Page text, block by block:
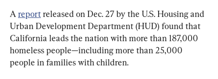
A report released on Dec. 27 by the U.S. Housing and
Urban Development Department (HUD) found that
California leads the nation with more than 187,000
homeless people—including more than 25,000
people in families with children.